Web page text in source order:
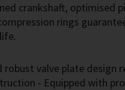
crankshaft, optimised
rings
robust valve plate design
- Equipped with